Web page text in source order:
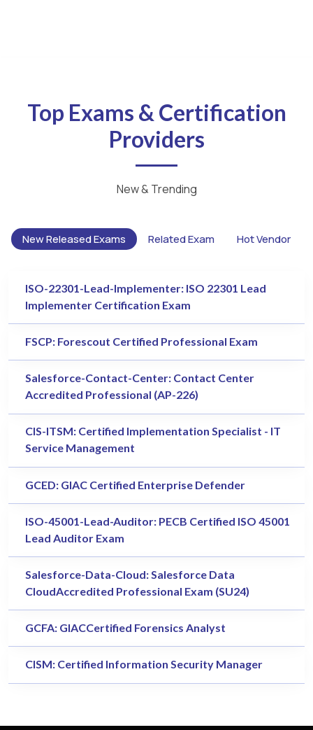
Top Exams & Certification
Providers
New & Trending
New Released Exams Related Exam Hot Vendor
ISO-22301-Lead-Implementer: ISO 22301 Lead
Implementer Certification Exam
FSCP: Forescout Certified Professional Exam
Salesforce-Contact-Center: Contact Center
Accredited Professional (AP-226)
CIS-ITSM: Certified Implementation Specialist - IT
Service Management
GCED: GIAC Certified Enterprise Defender
ISO-45001-Lead-Auditor: PECB Certified ISO 45001
Lead Auditor Exam
Salesforce-Data-Cloud: Salesforce Data
CloudAccredited Professional Exam (SU24)
GCFA: GIACCertified Forensics Analyst
CISM: Certified Information Security Manager